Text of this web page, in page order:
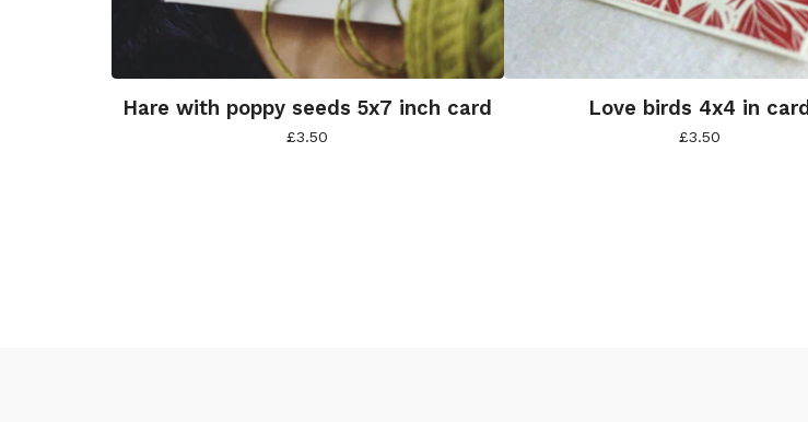
Hare with poppy seeds 5x7 inch card
£3.50
Love birds 4x4 in card
£3.50